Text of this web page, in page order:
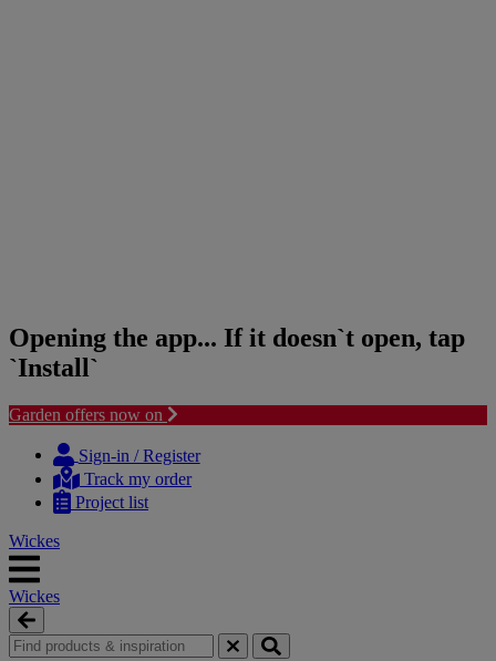
Opening the app... If it doesn`t open, tap
`Install`
Garden offers now on
content
navigation
Sign-in / Register
Track my order
Project list
Wickes
Wickes